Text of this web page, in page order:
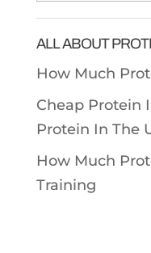
ALL ABOUT
How Much
Cheap Protein
Protein In The
How Much
Training